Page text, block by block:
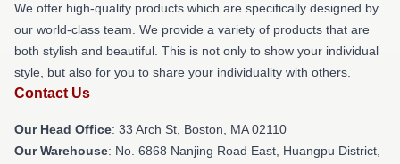
We offer high-quality products which are specifically designed by
our world-class team. We provide a variety of products that are
both stylish and beautiful. This is not only to show your individual
style, but also for you to share your individuality with others.
Contact Us
Our Head Office: 33 Arch St, Boston, MA 02110
Our Warehouse: No. 6868 Nanjing Road East, Huangpu District,